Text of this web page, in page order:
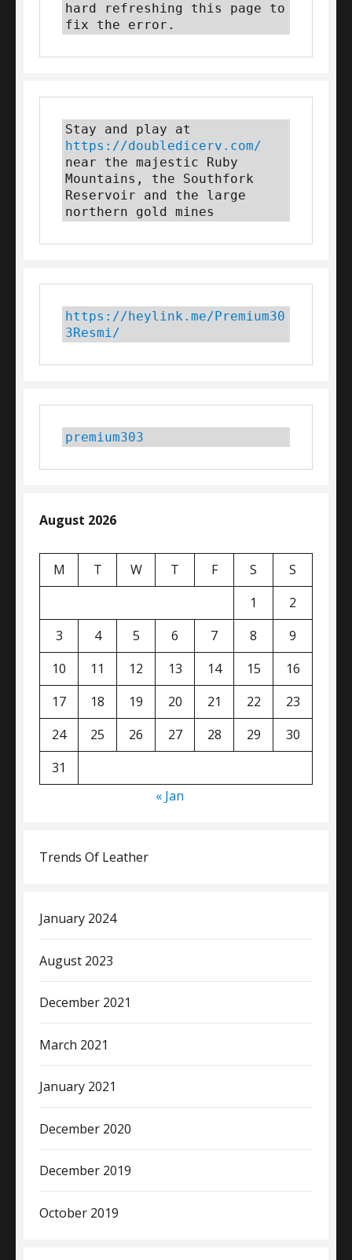
hard refreshing this page to
fix the error.
https://doubledicerv.com/
near the majestic Ruby
Mountains, the Southfork
Reservoir and the large
northern gold mines
https://heylink.me/Premium30
3Resmi/
premium303
August 2026
M T W T F S
S
1
2
3
4 5 6 7 8
9
10
11 12 13 14 15
16
17
18 19 20 21 22
23
24
25 26 27 28 29
30
31
« Jan
Trends Of Leather
January 2024
August 2023
December 2021
March 2021
January 2021
December 2020
December 2019
October 2019